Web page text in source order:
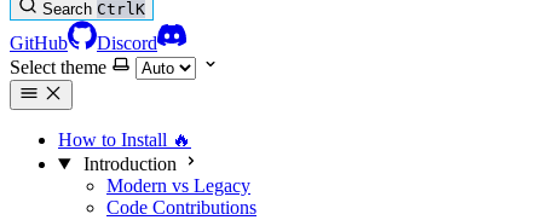
Search CtrlK
GitHub
Discord
Select theme
How to Install 🔥
Introduction
Modern vs Legacy
Code Contributions